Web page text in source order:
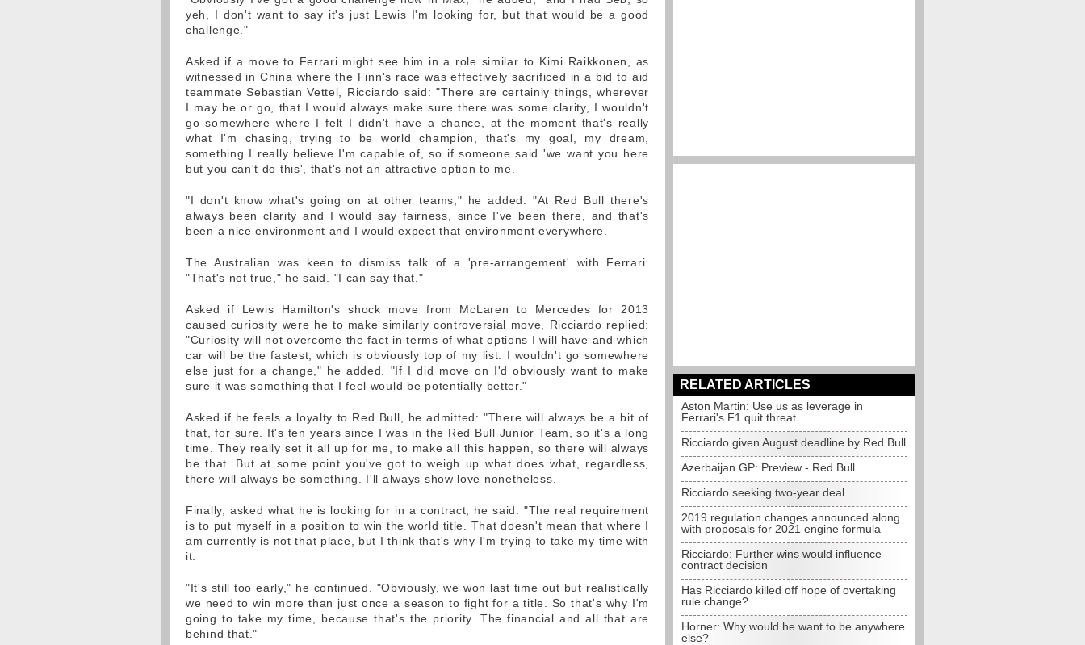
yeh, I don't want to say it's just Lewis I'm looking for, but that would be a good
challenge."
Asked if a move to Ferrari might see him in a role similar to Kimi Raikkonen, as
witnessed in China where the Finn's race was effectively sacrificed in a bid to aid
teammate Sebastian Vettel, Ricciardo said: "There are certainly things, wherever
I may be or go, that I would always make sure there was some clarity, I wouldn't
go somewhere where I felt I didn't have a chance, at the moment that's really
what I'm chasing, trying to be world champion, that's my goal, my dream,
something I really believe I'm capable of, so if someone said 'we want you here
but you can't do this', that's not an attractive option to me.
"I don't know what's going on at other teams," he added. "At Red Bull there's
always been clarity and I would say fairness, since I've been there, and that's
been a nice environment and I would expect that environment everywhere.
The Australian was keen to dismiss talk of a 'pre-arrangement' with Ferrari.
"That's not true," he said. "I can say that."
Asked if Lewis Hamilton's shock move from McLaren to Mercedes for 2013
caused curiosity were he to make similarly controversial move, Ricciardo replied:
"Curiosity will not overcome the fact in terms of what options I will have and which
car will be the fastest, which is obviously top of my list. I wouldn't go somewhere
else just for a change," he added. "If I did move on I'd obviously want to make
sure it was something that I feel would be potentially better."
Asked if he feels a loyalty to Red Bull, he admitted: "There will always be a bit of
that, for sure. It's ten years since I was in the Red Bull Junior Team, so it's a long
time. They really set it all up for me, to make all this happen, so there will always
be that. But at some point you've got to weigh up what does what, regardless,
there will always be something. I'll always show love nonetheless.
Finally, asked what he is looking for in a contract, he said: "The real requirement
is to put myself in a position to win the world title. That doesn't mean that where I
am currently is not that place, but I think that's why I'm trying to take my time with
it.
"It's still too early," he continued. "Obviously, we won last time out but realistically
we need to win more than just once a season to fight for a title. So that's why I'm
going to take my time, because that's the priority. The financial and all that are
behind that."
RELATED ARTICLES
Aston Martin: Use us as leverage in
Ferrari's F1 quit threat
Ricciardo given August deadline by Red Bull
Azerbaijan GP: Preview - Red Bull
Ricciardo seeking two-year deal
2019 regulation changes announced along
with proposals for 2021 engine formula
Ricciardo: Further wins would influence
contract decision
Has Ricciardo killed off hope of overtaking
rule change?
Horner: Why would he want to be anywhere
else?